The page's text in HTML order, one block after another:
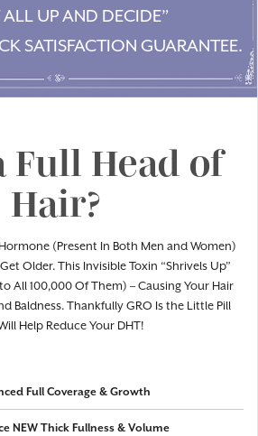
ALL UP AND DECIDE”
SATISFACTION GUARANTEE.
Full Head of
Hair?
Hormone (Present In Both Men and Women)
Older. This Invisible Toxin “Shrivels Up”
All 100,000 Of Them) – Causing Your Hair
Baldness. Thankfully GRO Is the Little Pill
Help Reduce Your DHT!
Full Coverage & Growth
NEW Thick Fullness & Volume